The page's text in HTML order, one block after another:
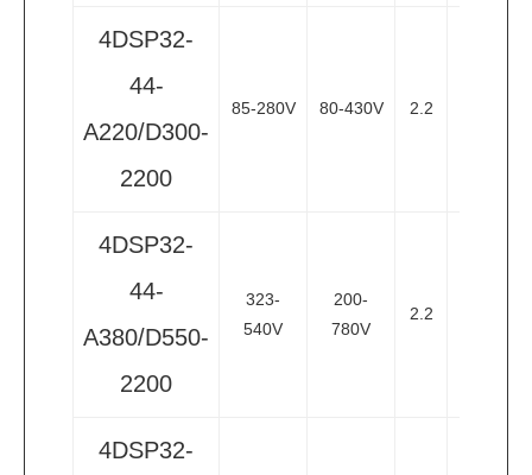
4DSP32-
44-
A220/D300-
2200
85-280V 80-430V 2.2
4DSP32-
44-
A380/D550-
2200
323-
540V
200-
780V
2.2
4DSP32-